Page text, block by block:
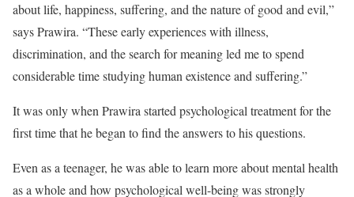
about life, happiness, suffering, and the nature of good and evil,”
says Prawira. “These early experiences with illness,
discrimination, and the search for meaning led me to spend
considerable time studying human existence and suffering.”
It was only when Prawira started psychological treatment for the
first time that he began to find the answers to his questions.
Even as a teenager, he was able to learn more about mental health
as a whole and how psychological well-being was strongly